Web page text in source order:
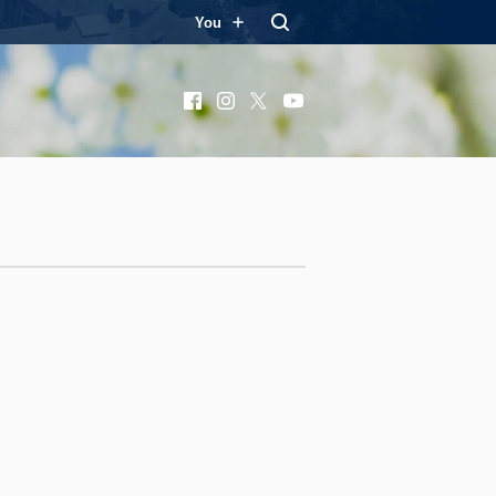
You
FacebookInstagram
X